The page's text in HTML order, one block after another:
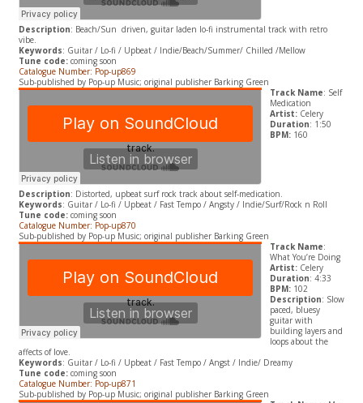
Description: Beach/Sun driven, guitar laden lo-fi instrumental track with retro
vibe.
Keywords: Guitar / Lo-fi / Upbeat / Indie/Beach/Summer/ Chilled /Mellow
Tune code: coming soon
Catalogue Number: Pop-up869
Sub-published by Pop-up Music; original publisher Barking Green
Track Name: Self
Medication
Artist: Celery
Duration: 1:50
BPM: 160
Description: Distorted, upbeat surf rock track about self-medication.
Keywords: Guitar / Lo-fi / Upbeat / Fast Tempo / Angsty / Indie/Surf/Rock n Roll
Tune code: coming soon
Catalogue Number: Pop-up870
Sub-published by Pop-up Music; original publisher Barking Green
Track Name:
What You’re Doing
Artist: Celery
Duration: 4:33
BPM:102
Description: Slow
paced, bluesy
guitar with
building layers and
loops about the
affects of love.
Keywords: Guitar / Lo-fi / Upbeat / Fast Tempo / Angst / Indie/ Dreamy
Tune code: coming soon
Catalogue Number: Pop-up871
Sub-published by Pop-up Music; original publisher Barking Green